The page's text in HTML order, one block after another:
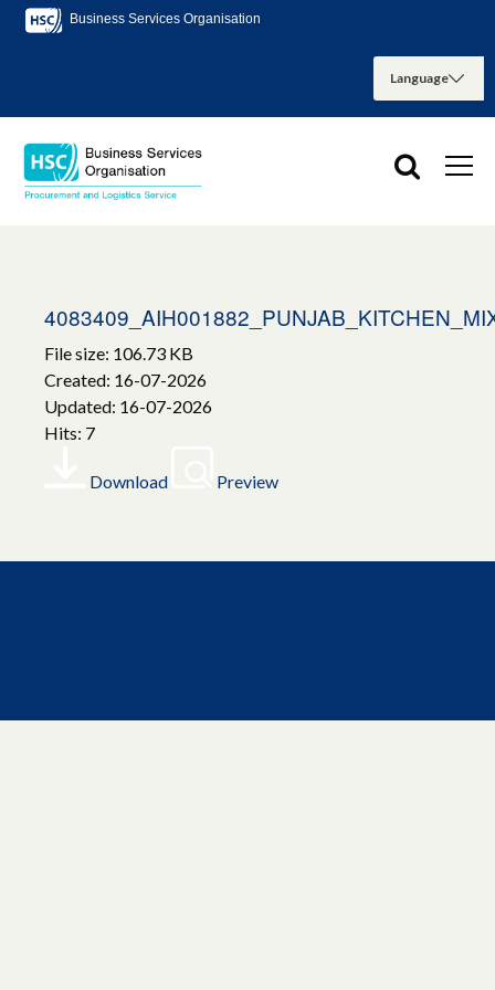
Business Services Organisation
File size: 106.73 KB
Created: 16-07-2026
Updated: 16-07-2026
Hits: 7
Download Preview